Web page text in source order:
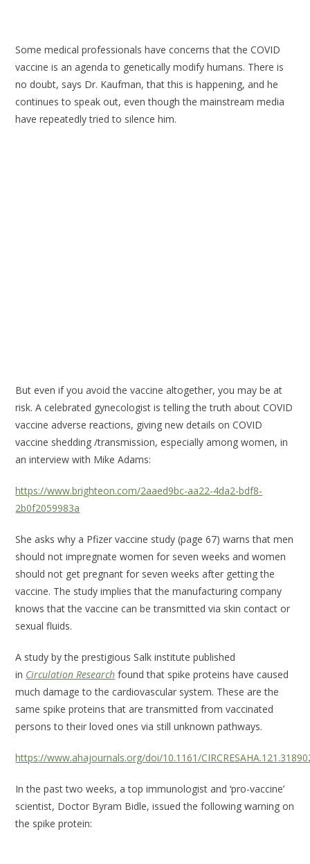
Some medical professionals have concerns that the COVID
vaccine is an agenda to genetically modify humans. There is
no doubt, says Dr. Kaufman, that this is happening, and he
continues to speak out, even though the mainstream media
have repeatedly tried to silence him.
But even if you avoid the vaccine altogether, you may be at
risk. A celebrated gynecologist is telling the truth about COVID
vaccine adverse reactions, giving new details on COVID
vaccine shedding /transmission, especially among women, in
an interview with Mike Adams:
https://www.brighteon.com/2aaed9bc-aa22-4da2-bdf8-
2b0f2059983a
She asks why a Pfizer vaccine study (page 67) warns that men
should not impregnate women for seven weeks and women
should not get pregnant for seven weeks after getting the
vaccine. The study implies that the manufacturing company
knows that the vaccine can be transmitted via skin contact or
sexual fluids.
A study by the prestigious Salk institute published
in Circulation Research found that spike proteins have caused
much damage to the cardiovascular system. These are the
same spike proteins that are transmitted from vaccinated
persons to their loved ones via still unknown pathways.
https://www.ahajournals.org/doi/10.1161/
In the past two weeks, a top immunologist and ‘pro-vaccine’
scientist, Doctor Byram Bidle, issued the following warning on
the spike protein: